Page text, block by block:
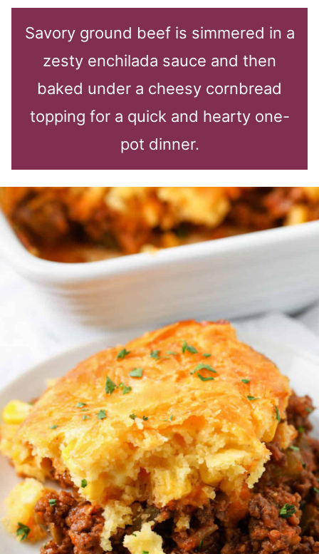
Savory ground beef is simmered in a
zesty enchilada sauce and then
baked under a cheesy cornbread
topping for a quick and hearty one-
pot dinner.